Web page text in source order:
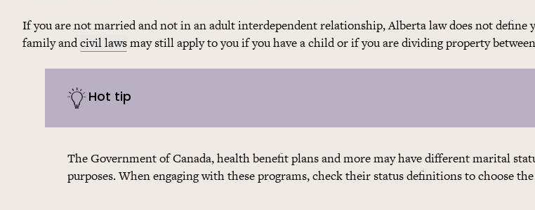
If you are not married and not in an adult interdependent relationship, Alberta law does not define
family andcivil lawsmay still apply to you if you have a child or if you are dividing property
Hot tip
The Government of Canada, health benefit plans and more may have different marital
purposes. When engaging with these programs, check their status definitions to choose